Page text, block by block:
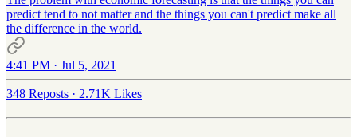
predict tend to not matter and the things you can't predict make all
the difference in the world.
4:41 PM · Jul 5, 2021
348 Reposts · 2.71K Likes